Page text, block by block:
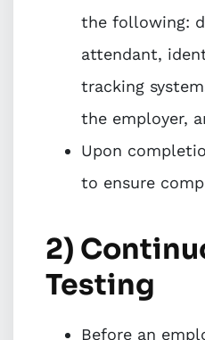
the following:
attendant,
tracking
the employer,
Upon
to ensure
2)
Testing
Before an